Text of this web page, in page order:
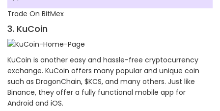
Trade On BitMex
3. KuCoin
KuCoin is another easy and hassle-free cryptocurrency
exchange. KuCoin offers many popular and unique coin
such as DragonChain, $KCS, and many others. Just like
Binance, they offer a fully functional mobile app for
Android and iOS.